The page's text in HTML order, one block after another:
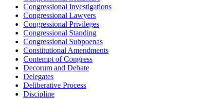
Congressional Investigations
Congressional Lawyers
Congressional Privileges
Congressional Standing
Congressional Subpoenas
Constitutional Amendments
Contempt of Congress
Decorum and Debate
Delegates
Deliberative Process
Discipline